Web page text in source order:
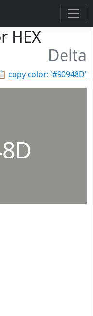
HEX
Delta
copy color: '#90948D'